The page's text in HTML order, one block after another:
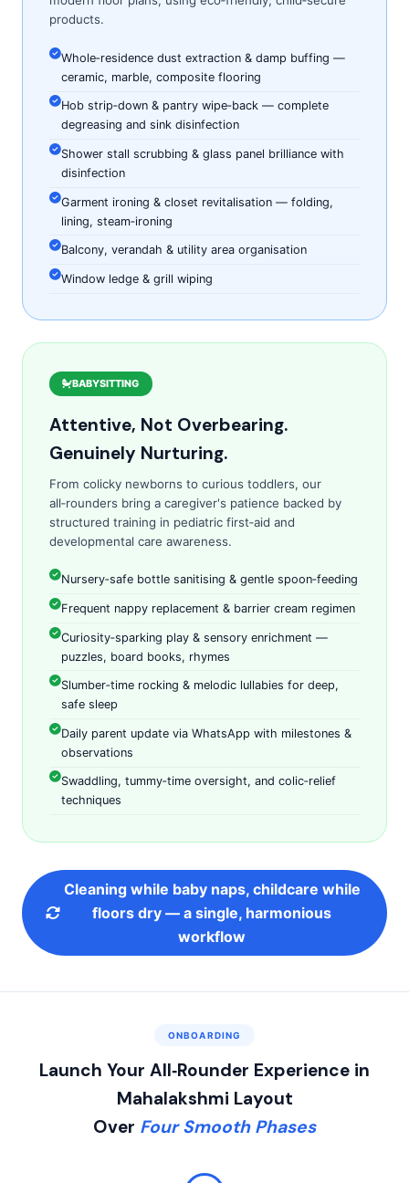
products.
Whole‑residence dust extraction & damp buffing —
ceramic, marble, composite flooring
Hob strip‑down & pantry wipe‑back — complete
degreasing and sink disinfection
Shower stall scrubbing & glass panel brilliance with
disinfection
Garment ironing & closet revitalisation — folding,
lining, steam‑ironing
Balcony, verandah & utility area organisation
Window ledge & grill wiping
BABYSITTING
Attentive, Not Overbearing.
Genuinely Nurturing.
From colicky newborns to curious toddlers, our
all‑rounders bring a caregiver's patience backed by
structured training in pediatric first‑aid and
developmental care awareness.
Nursery‑safe bottle sanitising & gentle spoon‑feeding
Frequent nappy replacement & barrier cream regimen
Curiosity‑sparking play & sensory enrichment —
puzzles, board books, rhymes
Slumber‑time rocking & melodic lullabies for deep,
safe sleep
Daily parent update via WhatsApp with milestones &
observations
Swaddling, tummy‑time oversight, and colic‑relief
techniques
Cleaning while baby naps, childcare while
floors dry — a single, harmonious
workflow
ONBOARDING
Launch Your All‑Rounder Experience in
Mahalakshmi Layout
Over Four Smooth Phases